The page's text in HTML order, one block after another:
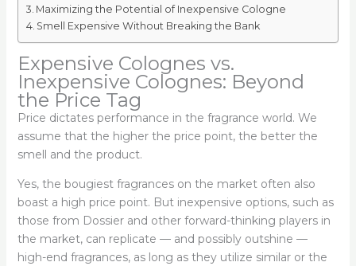
Maximizing the Potential of Inexpensive Cologne
Smell Expensive Without Breaking the Bank
Expensive Colognes vs.
Inexpensive Colognes: Beyond
the Price Tag
Price dictates performance in the fragrance world. We
assume that the higher the price point, the better the
smell and the product.
Yes, the bougiest fragrances on the market often also
boast a high price point. But inexpensive options, such as
those from Dossier and other forward-thinking players in
the market, can replicate — and possibly outshine —
high-end fragrances, as long as they utilize similar or the